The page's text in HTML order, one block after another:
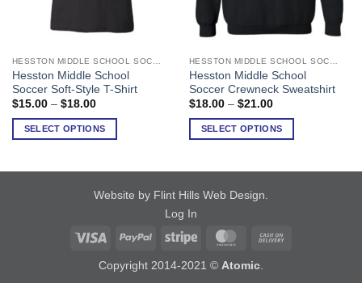
HESSTON MIDDLE SCHOOL SOCCER
Hesston Middle School
Soccer Soft-Style T-Shirt
$15.00 – $18.00Price
$15.00
through
SELECT OPTIONS
This
product
has
variants.
HESSTON MIDDLE SCHOOL SOCCER
Hesston Middle School
Soccer Crewneck Sweatshirt
$18.00 – $21.00Price
$18.00
through
SELECT OPTIONS
This
product
has
variants.
be
chosen
on
product
Website by Flint Hills Web Design
Log In
Visa
PayPal Stripe MasterCard
Copyright 2014-2021 © Atomic